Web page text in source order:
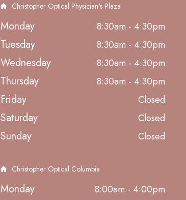
Christopher Optical Physician's Plaza
Monday 8:30am - 4:30pm
Tuesday 8:30am - 4:30pm
Wednesday 8:30am - 4:30pm
Thursday 8:30am - 4:30pm
Friday Closed
Saturday Closed
Sunday Closed
Christopher Optical Columbia
Monday 8:00am - 4:00pm